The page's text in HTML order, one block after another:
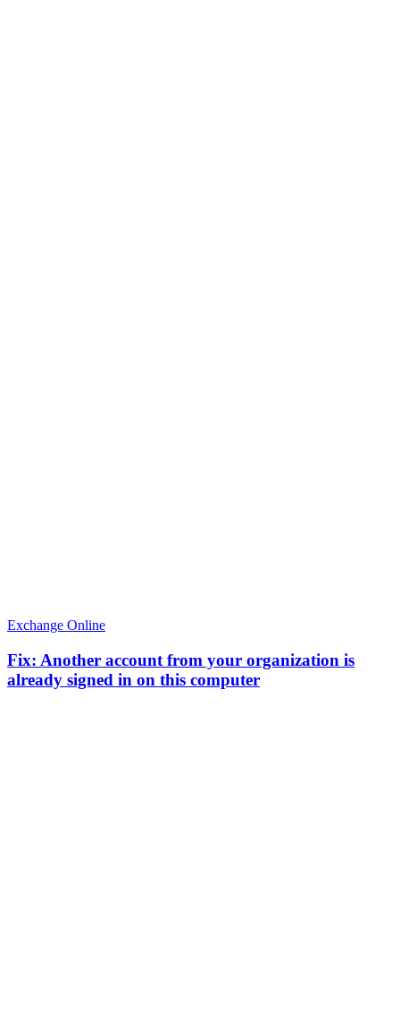
Exchange Online
Fix: Another account from your organization is
already signed in on this computer